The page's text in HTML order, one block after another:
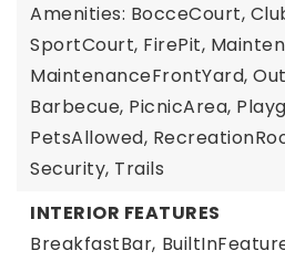
Amenities: BocceCourt,
SportCourt, FirePit,
MaintenanceFrontYard,
Barbecue, PicnicArea,
PetsAllowed,
Security, Trails
INTERIOR FEATURES
BreakfastBar,